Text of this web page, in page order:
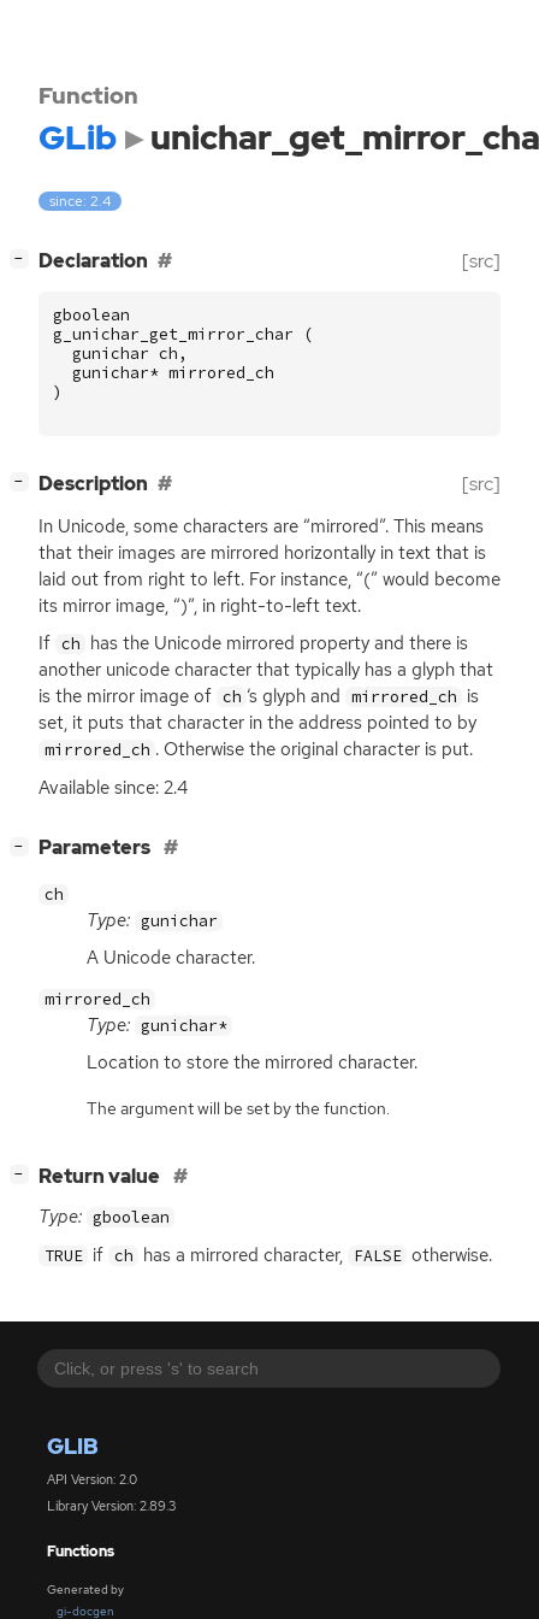
GLIB
API Version: 2.0
Library Version: 2.89.3
Functions
Generated by
gi-docgen
Function
GLib
since: 2.4
− Declaration [src]
gboolean
g_unichar_get_mirror_char
(
gunichar ch ,
gunichar* mirrored_ch
)
− Description [src]
In Unicode, some characters are “mirrored”. This means
that their images are mirrored horizontally in text that is
laid out from right to left. For instance, “(” would become
its mirror image, “)”, in right-to-left text.
If ch has the Unicode mirrored property and there is
another unicode character that typically has a glyph that
is the mirror image of ch ‘s glyph and mirrored_ch is
set, it puts that character in the address pointed to by
mirrored_ch . Otherwise the original character is put.
Available since: 2.4
− Parameters
ch
Type: gunichar
A Unicode character.
mirrored_ch
Type: gunichar*
Location to store the mirrored character.
The argument will be set by the function.
− Return value
Type: gboolean
TRUE if ch has a mirrored character, FALSE otherwise.